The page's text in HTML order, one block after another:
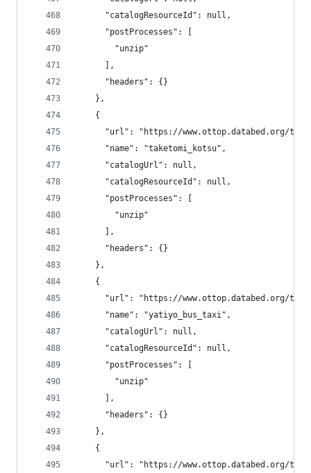
      "catalogResourceId": null,
      "postProcesses": [
        "unzip"
      ],
      "headers": {}
    },
    {
"url": "https://www.ottop.databed.org/
      "name": "taketomi_kotsu",
      "catalogUrl": null,
      "catalogResourceId": null,
      "postProcesses": [
        "unzip"
      ],
      "headers": {}
    },
    {
"url": "https://www.ottop.databed.org/
      "name": "yatiyo_bus_taxi",
      "catalogUrl": null,
      "catalogResourceId": null,
      "postProcesses": [
        "unzip"
      ],
      "headers": {}
    },
    {
"url": "https://www.ottop.databed.org/